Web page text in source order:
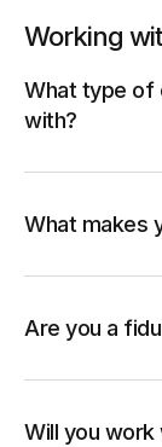
Working
What type of
with?
What makes
Are you a
Will you work